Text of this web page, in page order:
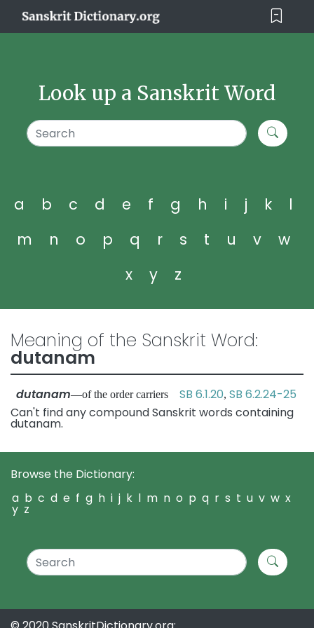
Look up a Sanskrit Word
a b c d e f g h i j k
l
m
n o p q r s t u v
w
x
y z
Meaning of the Sanskrit Word:
dutanam
dutanam—of the order carriers SB 6.1.20, SB 6.2.24-25
Can't find any compound Sanskrit words containing
dutanam.
Browse the Dictionary:
a b c d e f g h i j k l m n o p q r s t u v w x
y z